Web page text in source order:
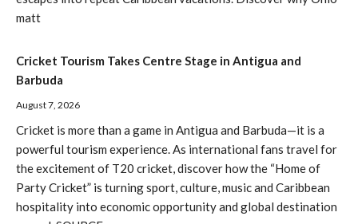
matt
Cricket Tourism Takes Centre Stage in Antigua and
Barbuda
August 7, 2026
Cricket is more than a game in Antigua and Barbuda—it is a
powerful tourism experience. As international fans travel for
the excitement of T20 cricket, discover how the “Home of
Party Cricket” is turning sport, culture, music and Caribbean
hospitality into economic opportunity and global destination